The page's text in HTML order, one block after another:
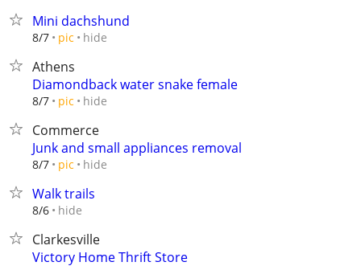
Mini dachshund
8/7 pic hide
Athens
Diamondback water snake female
8/7 pic hide
Commerce
Junk and small appliances removal
8/7 pic hide
Walk trails
8/6 hide
Clarkesville
Victory Home Thrift Store